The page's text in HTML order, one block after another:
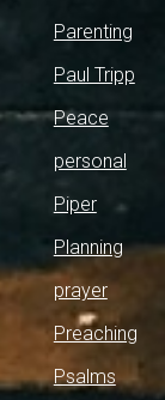
Parenting
Paul Tripp
Peace
personal
Piper
Planning
prayer
Preaching
Psalms